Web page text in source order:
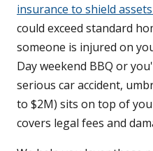
insurance to shield
could exceed standard
someone is injured on
Day weekend BBQ or
serious car accident,
to $2M) sits on top of
covers legal fees and